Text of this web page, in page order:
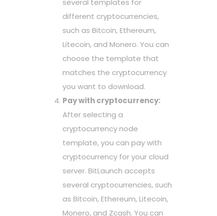
several templates for
different cryptocurrencies,
such as Bitcoin, Ethereum,
Litecoin, and Monero. You can
choose the template that
matches the cryptocurrency
you want to download.
Pay with cryptocurrency:
After selecting a
cryptocurrency node
template, you can pay with
cryptocurrency for your cloud
server. BitLaunch accepts
several cryptocurrencies, such
as Bitcoin, Ethereum, Litecoin,
Monero, and Zcash. You can